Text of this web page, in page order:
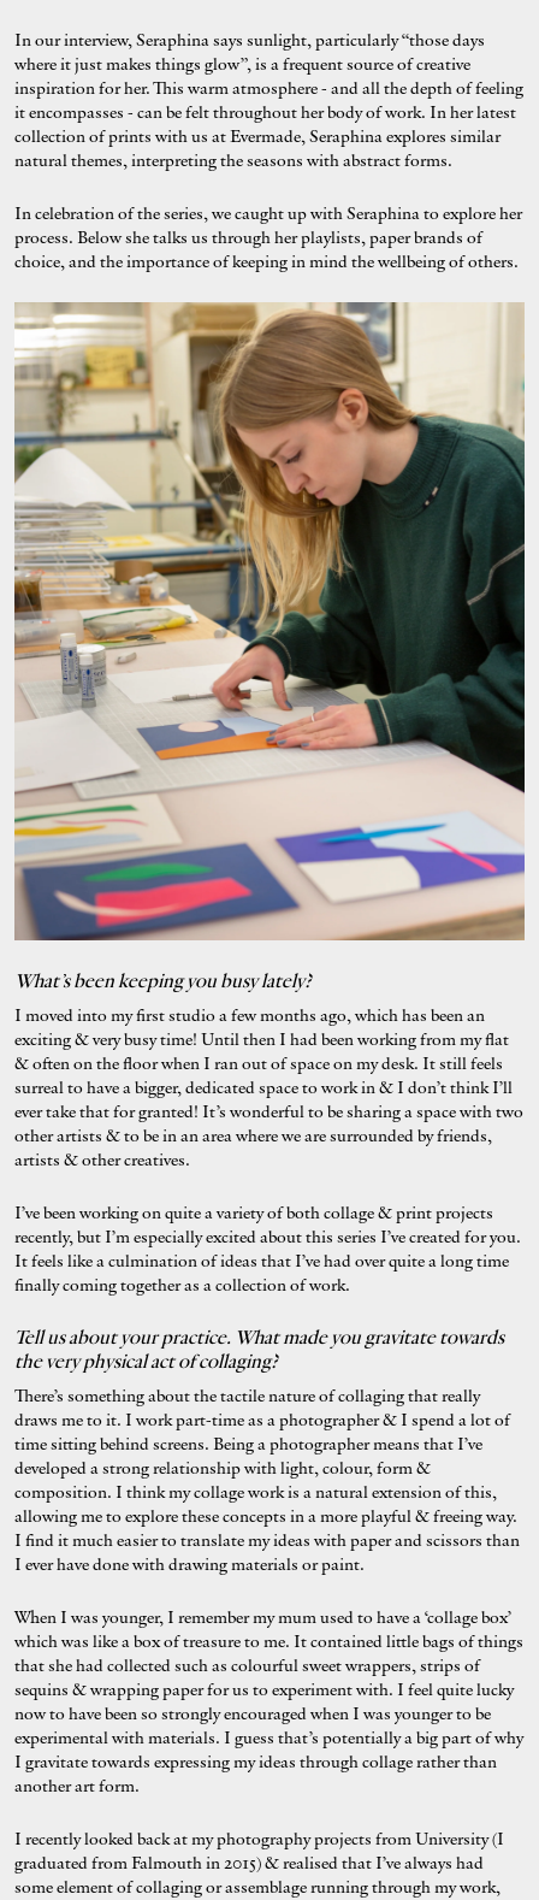
In our interview, Seraphina says sunlight, particularly “those days
where it just makes things glow”, is a frequent source of creative
inspiration for her. This warm atmosphere - and all the depth of feeling
it encompasses - can be felt throughout her body of work. In her latest
collection of prints with us at Evermade, Seraphina explores similar
natural themes, interpreting the seasons with abstract forms.
In celebration of the series, we caught up with Seraphina to explore her
process. Below she talks us through her playlists, paper brands of
choice, and the importance of keeping in mind the wellbeing of others.
What’s been keeping you busy lately?
I moved into my first studio a few months ago, which has been an
exciting & very busy time! Until then I had been working from my flat
& often on the floor when I ran out of space on my desk. It still feels
surreal to have a bigger, dedicated space to work in & I don’t think I’ll
ever take that for granted! It’s wonderful to be sharing a space with two
other artists & to be in an area where we are surrounded by friends,
artists & other creatives.
I’ve been working on quite a variety of both collage & print projects
recently, but I’m especially excited about this series I’ve created for you.
It feels like a culmination of ideas that I’ve had over quite a long time
finally coming together as a collection of work.
Tell us about your practice. What made you gravitate towards
the very physical act of collaging?
There’s something about the tactile nature of collaging that really
draws me to it. I work part-time as a photographer & I spend a lot of
time sitting behind screens. Being a photographer means that I’ve
developed a strong relationship with light, colour, form &
composition. I think my collage work is a natural extension of this,
allowing me to explore these concepts in a more playful & freeing way.
I find it much easier to translate my ideas with paper and scissors than
I ever have done with drawing materials or paint.
When I was younger, I remember my mum used to have a ‘collage box’
which was like a box of treasure to me. It contained little bags of things
that she had collected such as colourful sweet wrappers, strips of
sequins & wrapping paper for us to experiment with. I feel quite lucky
now to have been so strongly encouraged when I was younger to be
experimental with materials. I guess that’s potentially a big part of why
I gravitate towards expressing my ideas through collage rather than
another art form.
I recently looked back at my photography projects from University (I
graduated from Falmouth in 2015) & realised that I’ve always had
some element of collaging or assemblage running through my work,